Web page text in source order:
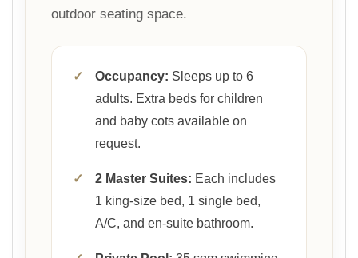
outdoor seating space.
✓ Occupancy: Sleeps up to 6
adults. Extra beds for children
and baby cots available on
request.
✓ 2 Master Suites: Each includes
1 king-size bed, 1 single bed,
A/C, and en-suite bathroom.